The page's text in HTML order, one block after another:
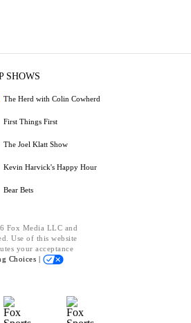
SHOWS
The Herd with Colin Cowherd
First Things First
The Joel Klatt Show
Kevin Harvick's Happy Hour
Bear Bets
Fox Media LLC and
Use of this website
your acceptance
Choices |